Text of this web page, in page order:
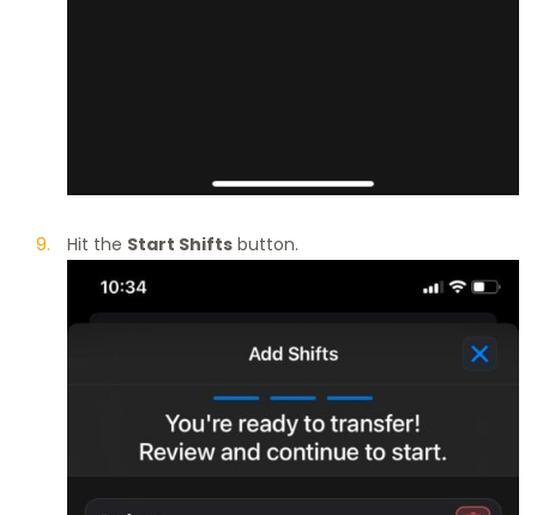
Hit the Start Shifts button.